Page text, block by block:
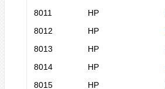
8011
HP
8012
HP
8013
HP
8014
HP
8015
HP